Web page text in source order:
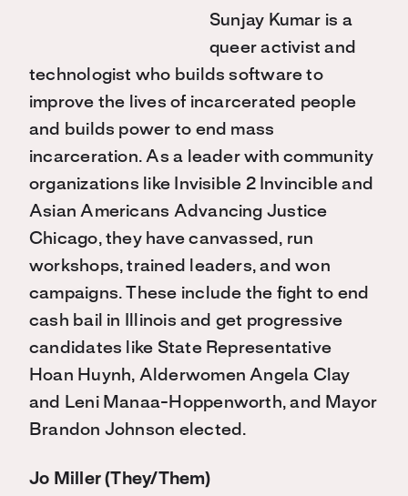
Sunjay Kumar is a
queer activist and
technologist who builds software to
improve the lives of incarcerated people
and builds power to end mass
incarceration. As a leader with community
organizations like Invisible 2 Invincible and
Asian Americans Advancing Justice
Chicago, they have canvassed, run
workshops, trained leaders, and won
campaigns. These include the fight to end
cash bail in Illinois and get progressive
candidates like State Representative
Hoan Huynh, Alderwomen Angela Clay
and Leni Manaa-Hoppenworth, and Mayor
Brandon Johnson elected.
Jo Miller (They/Them)